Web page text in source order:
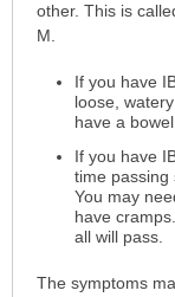
other. This is
M.
If you have
loose,
have a
If you have
time passing
You may
have
all will pass.
The symptoms